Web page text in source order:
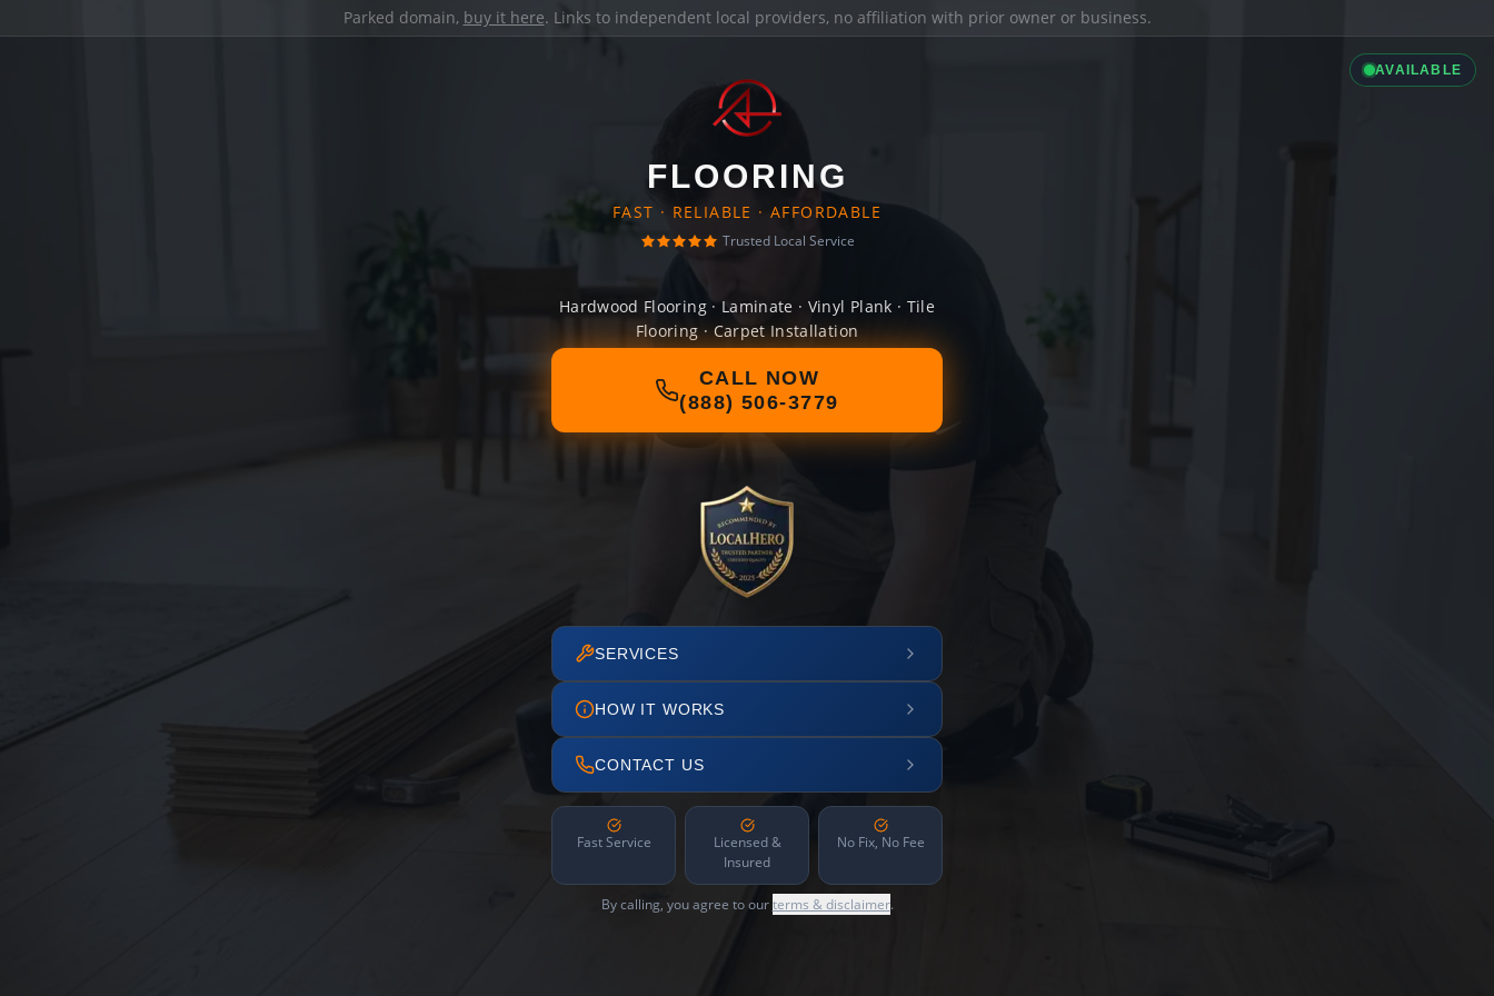
Parked domain, buy it here. Links to independent local providers, no affiliation with prior owner or business.
AVAILABLE
FLOORING
FAST · RELIABLE · AFFORDABLE
Trusted Local Service
Hardwood Flooring · Laminate · Vinyl Plank · Tile
Flooring · Carpet Installation
CALL NOW
(888) 506-3779
SERVICES
HOW IT WORKS
CONTACT US
Fast Service
Licensed &
Insured
No Fix, No Fee
By calling, you agree to ourterms & disclaimer.